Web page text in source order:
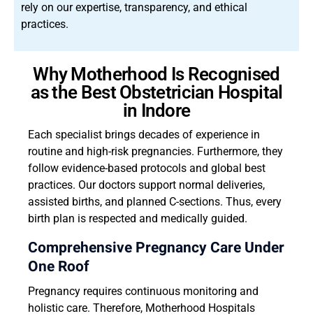
rely on our expertise, transparency, and ethical
practices.
Why Motherhood Is Recognised
as the Best Obstetrician Hospital
in Indore
Each specialist brings decades of experience in
routine and high-risk pregnancies. Furthermore, they
follow evidence-based protocols and global best
practices. Our doctors support normal deliveries,
assisted births, and planned C-sections. Thus, every
birth plan is respected and medically guided.
Comprehensive Pregnancy Care Under
One Roof
Pregnancy requires continuous monitoring and
holistic care. Therefore, Motherhood Hospitals